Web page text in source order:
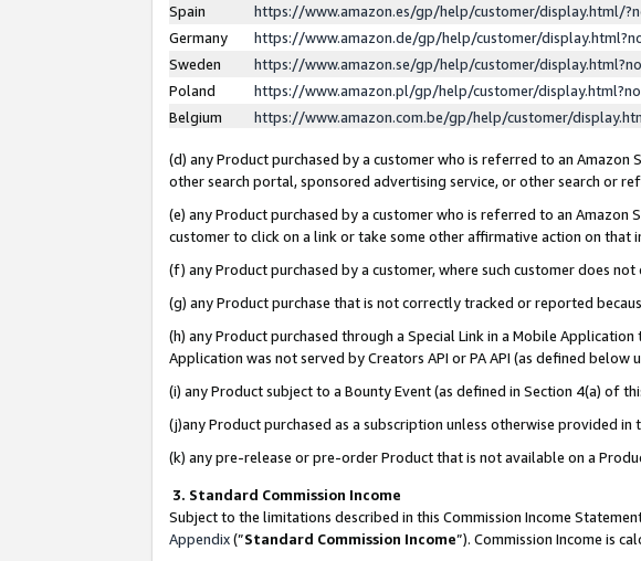
Spain
https://www.amazon.es/gp/help/customer/display.html/
Germany
https://www.amazon.de/gp/help/customer/
Sweden
https://www.amazon.se/gp/help/customer/
Poland
https://www.amazon.pl/gp/help/customer/
Belgium
https://www.amazon.com.be/gp/help/customer/
(d) any Product purchased by a customer who is referred to an
other search portal, sponsored advertising service, or other search or
(e) any Product purchased by a customer who is referred to an
customer to click on a link or take some other affirmative action on that
(f) any Product purchased by a customer, where such customer does
(g) any Product purchase that is not correctly tracked or reported
(h) any Product purchased through a Special Link in a Mobile
Application was not served by Creators API or PA API (as defined
(i) any Product subject to a Bounty Event (as defined in Section 4(a) of
(j)any Product purchased as a subscription unless otherwise provided in
(k) any pre-release or pre-order Product that is not available on a
3. Standard Commission Income
Subject to the limitations described in this Commission Income
Appendix(”Standard Commission Income”). Commission Income is